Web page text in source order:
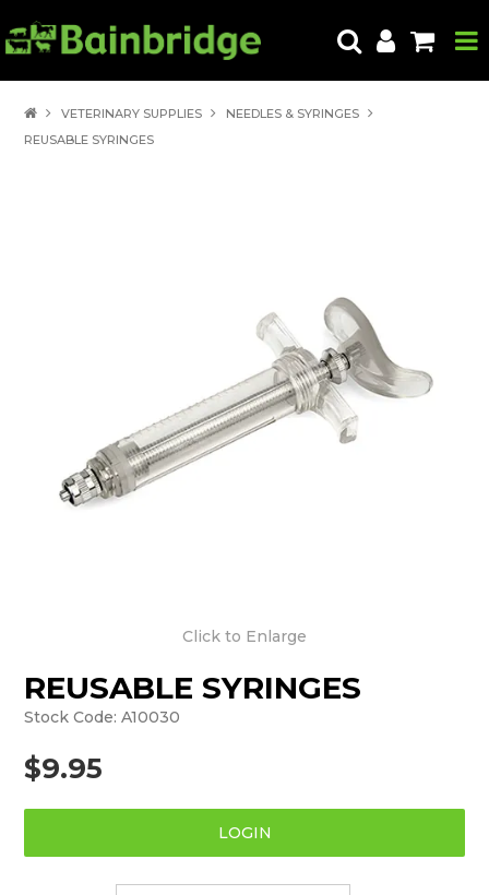
PRODUCT EDUCATION
EXPORT
CONTACT
VETERINARY SUPPLIES
NEEDLES & SYRINGES
REUSABLE SYRINGES
Click to Enlarge
REUSABLE SYRINGES
Stock Code: A10030
$9.95
LOGIN